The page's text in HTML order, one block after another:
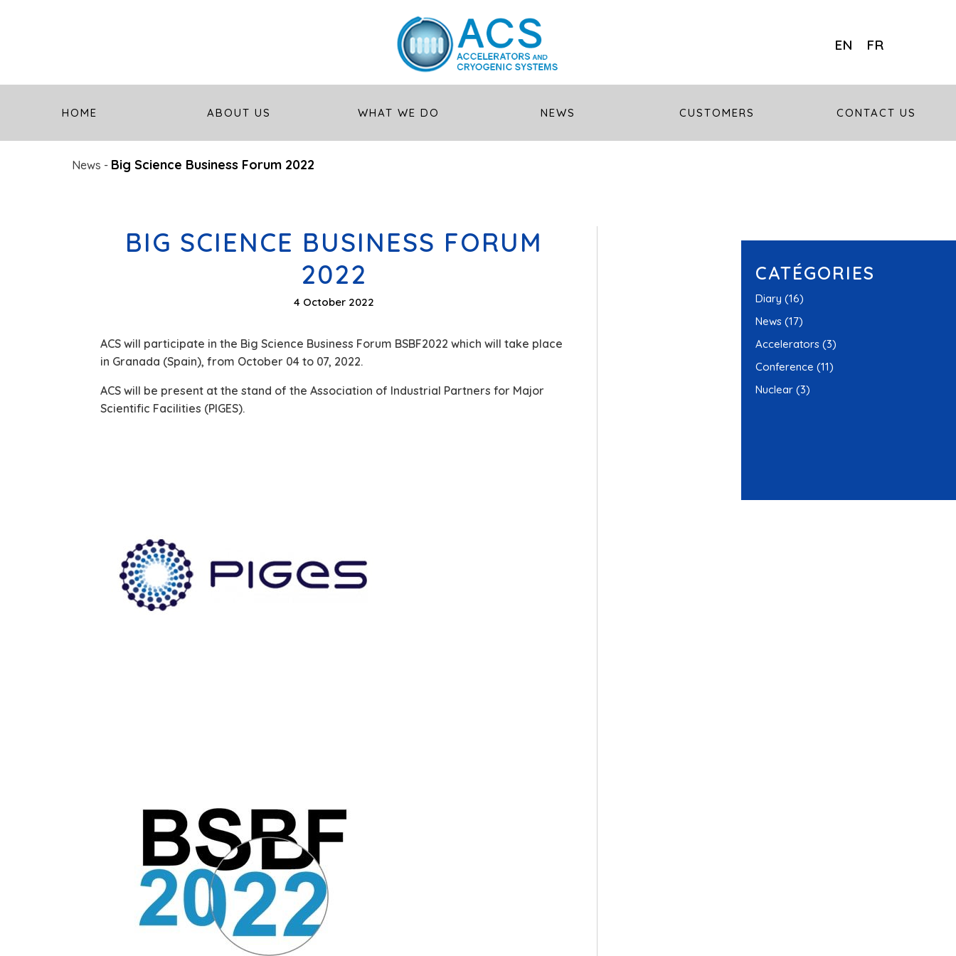
EN FR
HOME ABOUT US WHAT WE DO NEWS CUSTOMERS CONTACT US
News - Big Science Business Forum 2022
BIG SCIENCE BUSINESS FORUM
2022
4 October 2022
ACS will participate in the Big Science Business Forum BSBF2022 which will take place
in Granada (Spain), from October 04 to 07, 2022.
ACS will be present at the stand of the Association of Industrial Partners for Major
Scientific Facilities (PIGES).
CATÉGORIES
Diary (16)
News (17)
Accelerators (3)
Conference (11)
Nuclear (3)